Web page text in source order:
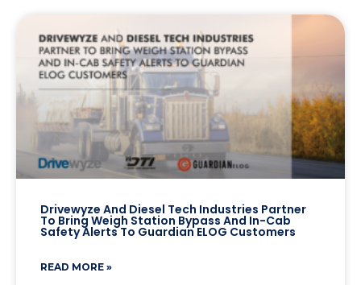
Drivewyze And Diesel Tech Industries Partner
To Bring Weigh Station Bypass And In-Cab
Safety Alerts To Guardian ELOG Customers
READ MORE »